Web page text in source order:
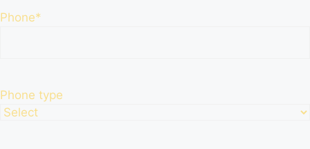
Phone*
Phone type